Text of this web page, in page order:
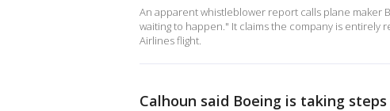
An apparent whistleblower report calls plane maker
waiting to happen." It claims the company is entirely
Airlines flight.
Calhoun said Boeing is taking